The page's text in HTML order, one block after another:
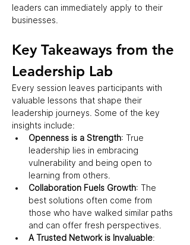
leaders can immediately apply to their
businesses.
Key Takeaways from the
Leadership Lab
Every session leaves participants with
valuable lessons that shape their
leadership journeys. Some of the key
insights include:
Openness is a Strength: True
leadership lies in embracing
vulnerability and being open to
learning from others.
Collaboration Fuels Growth: The
best solutions often come from
those who have walked similar paths
and can offer fresh perspectives.
A Trusted Network is Invaluable: